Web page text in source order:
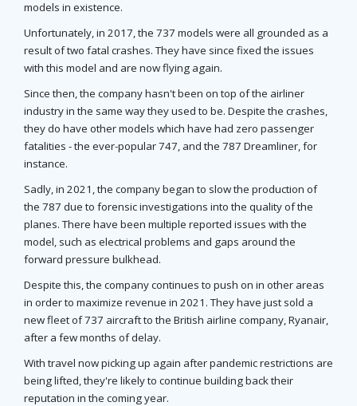
models in existence.
Unfortunately, in 2017, the 737 models were all grounded as a
result of two fatal crashes. They have since fixed the issues
with this model and are now flying again.
Since then, the company hasn't been on top of the airliner
industry in the same way they used to be. Despite the crashes,
they do have other models which have had zero passenger
fatalities - the ever-popular 747, and the 787 Dreamliner, for
instance.
Sadly, in 2021, the company began to slow the production of
the 787 due to forensic investigations into the quality of the
planes. There have been multiple reported issues with the
model, such as electrical problems and gaps around the
forward pressure bulkhead.
Despite this, the company continues to push on in other areas
in order to maximize revenue in 2021. They have just sold a
new fleet of 737 aircraft to the British airline company, Ryanair,
after a few months of delay.
With travel now picking up again after pandemic restrictions are
being lifted, they're likely to continue building back their
reputation in the coming year.